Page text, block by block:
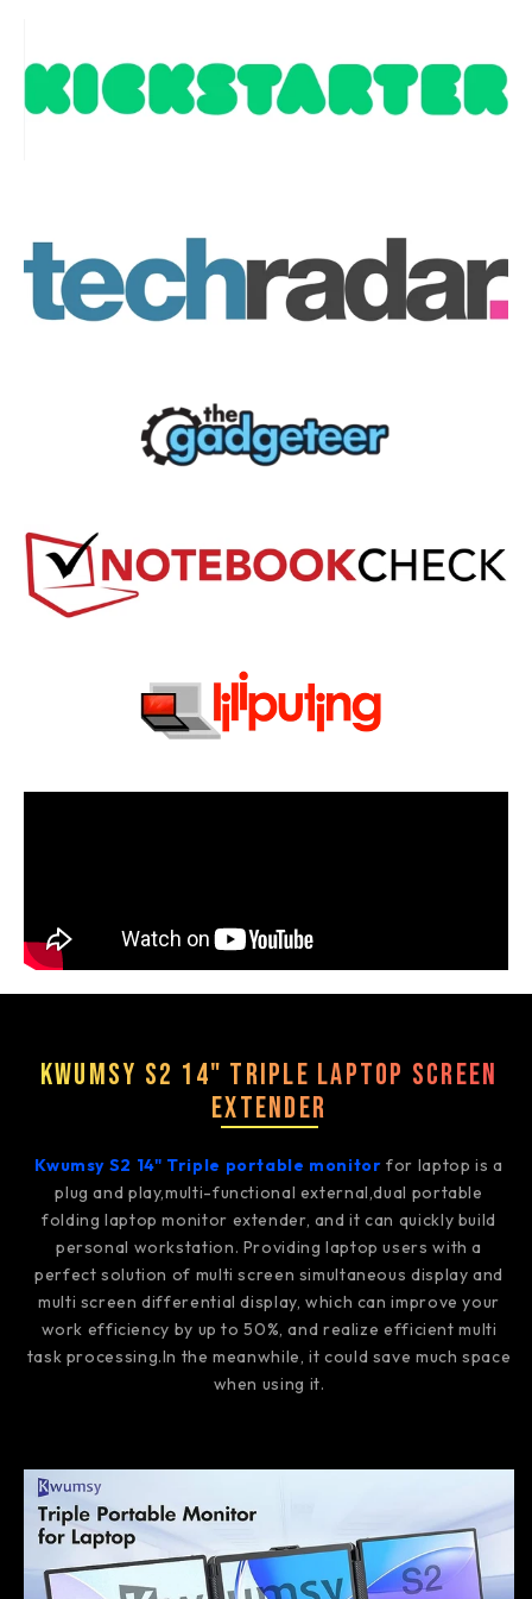
Kwumsy S2 14" Triple Laptop Screen
Extender
Kwumsy S2 14" Triple portable monitor for laptop is a
plug and play,multi-functional external,dual portable
folding laptop monitor extender, and it can quickly build
personal workstation. Providing laptop users with a
perfect solution of multi screen simultaneous display and
multi screen differential display, which can improve your
work efficiency by up to 50%, and realize efficient multi
task processing.In the meanwhile, it could save much space
when using it.